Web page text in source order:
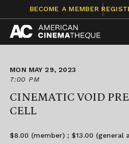
content
BECOME A MEMBER
MON MAY 29, 2023
7:00 PM
CINEMATIC VOID
CELL
$8.00 (member) ; $13.00 (general